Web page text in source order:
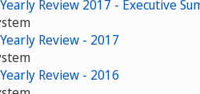
Review 2017 - Executive
Review - 2017
Review - 2016